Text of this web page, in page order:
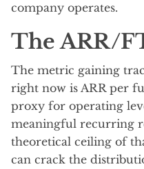
company operates.
The ARR/
The metric gaining
right now is ARR per
proxy for operating
meaningful recurring
theoretical ceiling of
can crack the